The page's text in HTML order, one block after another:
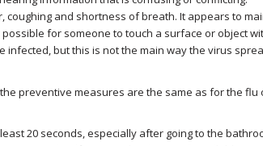
coughing and shortness of breath. It appears to
for someone to touch a surface or object
but this is not the main way the virus
preventive measures are the same as for the flu
20 seconds, especially after going to the